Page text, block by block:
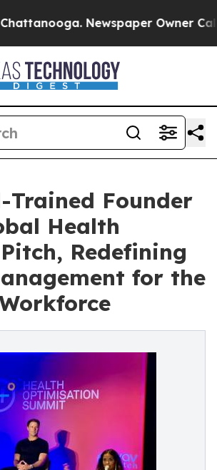
Newspaper Owner Calls
Trained Founder
Health
Redefining
for the